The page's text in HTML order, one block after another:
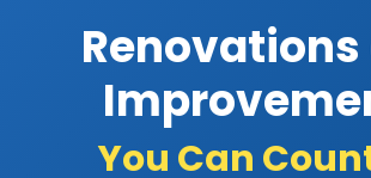
You Can